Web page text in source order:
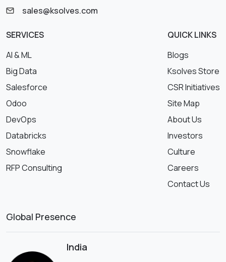
sales@ksolves.com
SERVICES
AI & ML
Big Data
Salesforce
Odoo
DevOps
Databricks
Snowflake
RFP Consulting
QUICK LINKS
Blogs
Ksolves Store
CSR Initiatives
Site Map
About Us
Investors
Culture
Careers
Contact Us
Global Presence
India